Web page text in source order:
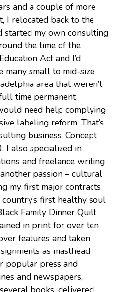
and a couple of more
I relocated back to the
started my own consulting
the time of the
Act and I’d
many small to mid-size
area that weren’t
time permanent
need help complying
labeling reform. That’s
business, Concept
I also specialized in
and freelance writing
passion – cultural
my first major contracts
first healthy soul
Family Dinner Quilt
in print for over ten
features and taken
as masthead
popular press and
and newspapers,
books, delivered